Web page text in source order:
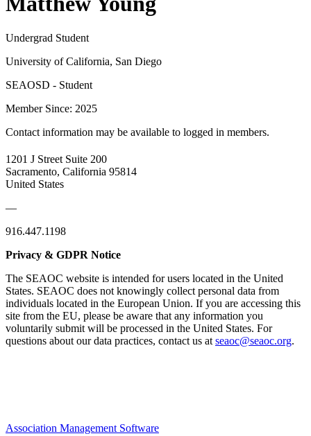
Undergrad Student
University of California, San Diego
SEAOSD - Student
Member Since: 2025
Contact information may be available to logged in members.
1201 J Street Suite 200
Sacramento, California 95814
United States
—
916.447.1198
Privacy & GDPR Notice
The SEAOC website is intended for users located in the United
States. SEAOC does not knowingly collect personal data from
individuals located in the European Union. If you are accessing this
site from the EU, please be aware that any information you
voluntarily submit will be processed in the United States. For
questions about our data practices, contact us at seaoc@seaoc.org.
Association Management Software